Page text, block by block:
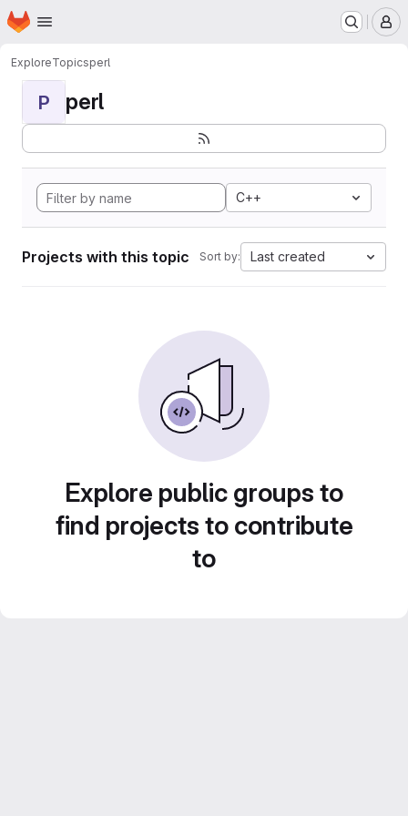
Skip to main content
Homepage
ExploreTopicsperl
P perl
C++
Projects with this topic Sort by: Last created
Explore public groups to
find projects to contribute
to